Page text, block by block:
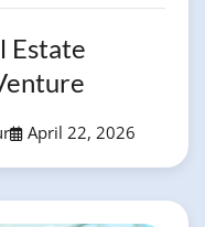
Estate
April 22, 2026